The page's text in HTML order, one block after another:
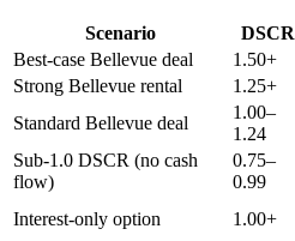
Scenario DSCR
Best-case Bellevue deal 1.50+
Strong Bellevue rental 1.25+
Standard Bellevue deal
1.00–
1.24
Sub-1.0 DSCR (no cash
flow)
0.75–
0.99
Interest-only option 1.00+